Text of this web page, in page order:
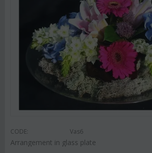
CODE: Vas6
Arrangement in glass plate